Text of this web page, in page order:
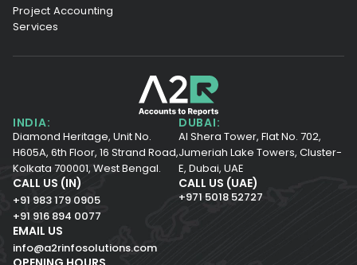
Project Accounting
Services
INDIA:
Diamond Heritage, Unit No.
H605A, 6th Floor, 16 Strand Road,
Kolkata 700001, West Bengal.
DUBAI:
Al Shera Tower, Flat No. 702,
Jumeriah Lake Towers, Cluster-
E, Dubai, UAE
CALL US (IN)
+91 983 179 0905
+91 916 894 0077
CALL US (UAE)
+971 5018 52727
EMAIL US
info@a2rinfosolutions.com